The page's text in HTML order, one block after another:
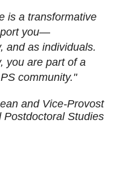
is a transformative
you—
and as individuals.
you are part of a
community."
and Vice-Provost
Postdoctoral Studies